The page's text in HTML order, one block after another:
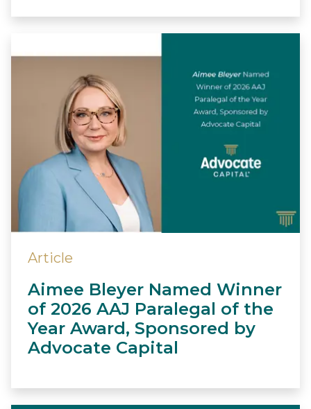
Article
Aimee Bleyer Named Winner
of 2026 AAJ Paralegal of the
Year Award, Sponsored by
Advocate Capital